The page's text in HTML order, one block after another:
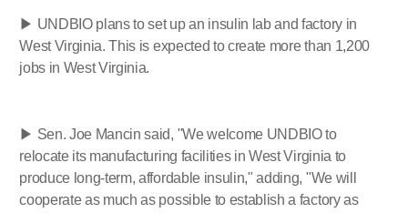
▶ UNDBIO plans to set up an insulin lab and factory in
West Virginia. This is expected to create more than 1,200
jobs in West Virginia.
▶ Sen. Joe Mancin said, "We welcome UNDBIO to
relocate its manufacturing facilities in West Virginia to
produce long-term, affordable insulin," adding, "We will
cooperate as much as possible to establish a factory as